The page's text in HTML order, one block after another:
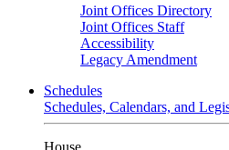
Joint Offices Directory
Joint Offices Staff
Accessibility
Legacy Amendment
Schedules
Schedules, Calendars, and
House